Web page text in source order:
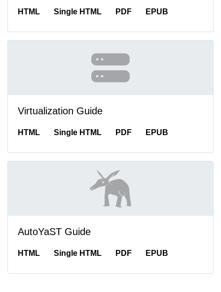
HTML Single HTML PDF EPUB
Virtualization Guide
HTML Single HTML PDF EPUB
AutoYaST Guide
HTML Single HTML PDF EPUB